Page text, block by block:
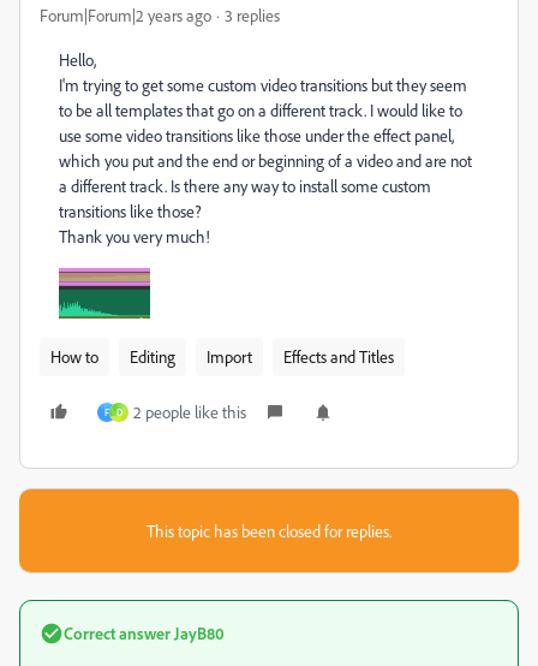
Forum|Forum|2 years ago 3 replies
Hello,
I'm trying to get some custom video transitions but they seem
to be all templates that go on a different track. I would like to
use some video transitions like those under the effect panel,
which you put and the end or beginning of a video and are not
a different track. Is there any way to install some custom
transitions like those?
Thank you very much!
How to Editing Import Effects and Titles
F D 2 people like this
This topic has been closed for replies.
Correct answerJayB80